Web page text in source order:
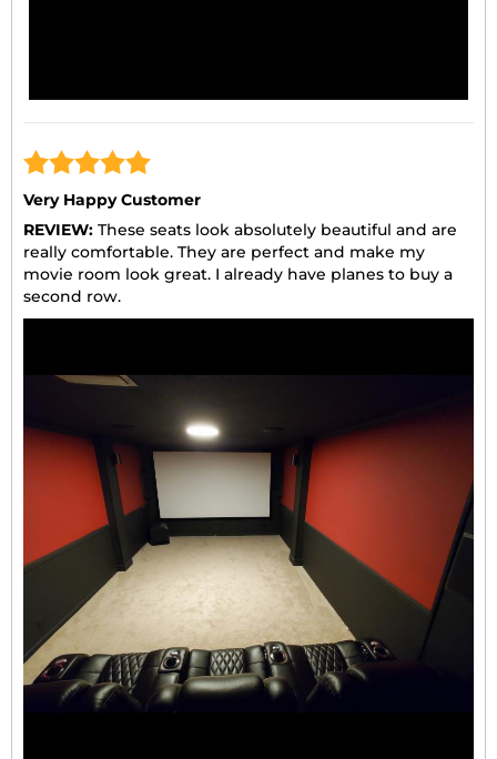
Very Happy Customer
REVIEW: These seats look absolutely beautiful and are
really comfortable. They are perfect and make my
movie room look great. I already have planes to buy a
second row.